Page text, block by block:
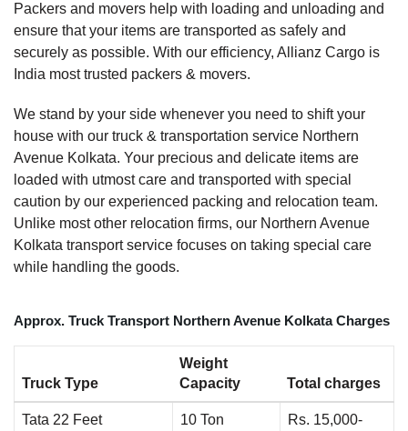
Packers and movers help with loading and unloading and
ensure that your items are transported as safely and
securely as possible. With our efficiency, Allianz Cargo is
India most trusted packers & movers.
We stand by your side whenever you need to shift your
house with our truck & transportation service Northern
Avenue Kolkata. Your precious and delicate items are
loaded with utmost care and transported with special
caution by our experienced packing and relocation team.
Unlike most other relocation firms, our Northern Avenue
Kolkata transport service focuses on taking special care
while handling the goods.
Approx. Truck Transport Northern Avenue Kolkata Charges
Truck Type
Weight
Capacity
Total charges
Tata 22 Feet 10 Ton
Rs. 15,000-